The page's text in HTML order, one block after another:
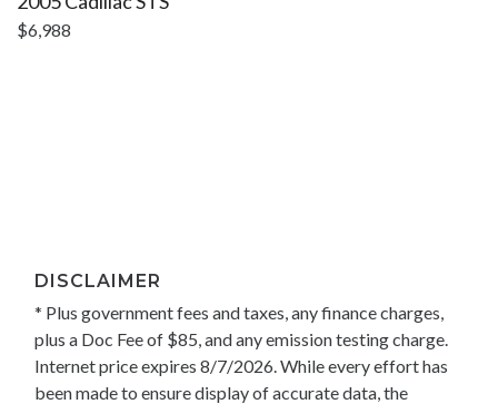
$6,988
DISCLAIMER
* Plus government fees and taxes, any finance charges,
plus a Doc Fee of $85, and any emission testing charge.
Internet price expires 8/7/2026. While every effort has
been made to ensure display of accurate data, the